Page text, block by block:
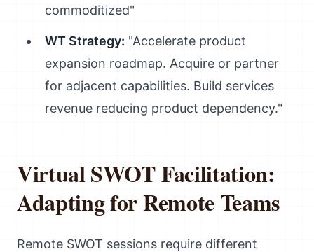
commoditized"
WT Strategy: "Accelerate product
expansion roadmap. Acquire or partner
for adjacent capabilities. Build services
revenue reducing product dependency."
Virtual SWOT Facilitation:
Adapting for Remote Teams
Remote SWOT sessions require different